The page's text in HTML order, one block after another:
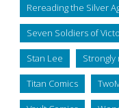
Rereading the Silver
Seven Soldiers of
Stan Lee
Titan Comics